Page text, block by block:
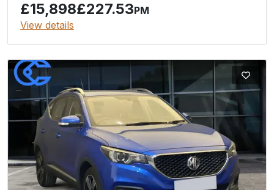
£15,898£227.53PM
View details